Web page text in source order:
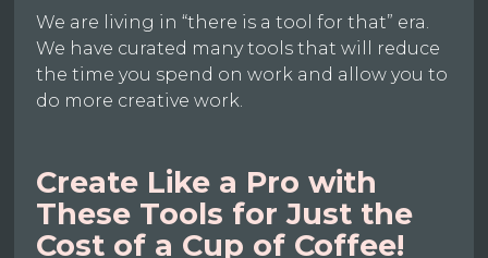
We are living in “there is a tool for that” era.
We have curated many tools that will reduce
the time you spend on work and allow you to
do more creative work.
Create Like a Pro with
These Tools for Just the
Cost of a Cup of Coffee!